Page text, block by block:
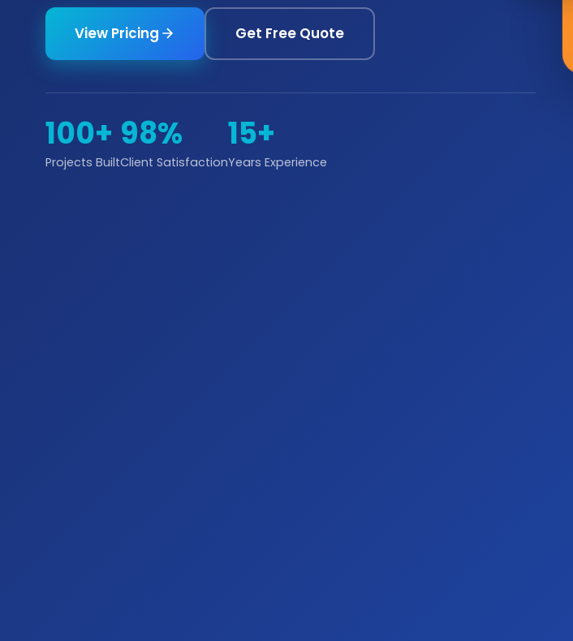
View Pricing Get Free Quote
100+
Projects Built
98%
Client Satisfaction
15+
Years Experience